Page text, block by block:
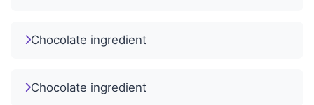
Chocolate ingredient
Chocolate ingredient